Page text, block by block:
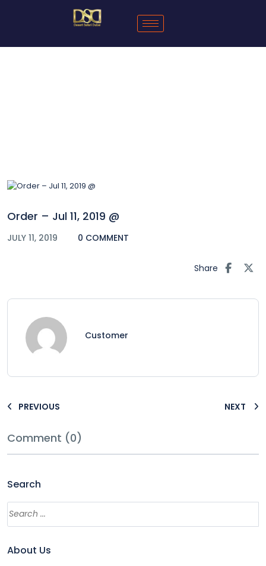
Order – Jul 11, 2019 @
JULY 11, 2019 0 COMMENT
Share
Customer
PREVIOUS NEXT
Comment (0)
Search
About Us